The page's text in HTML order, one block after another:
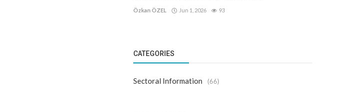
Özkan ÖZEL Jun 1, 2026 93
CATEGORIES
Sectoral Information (66)